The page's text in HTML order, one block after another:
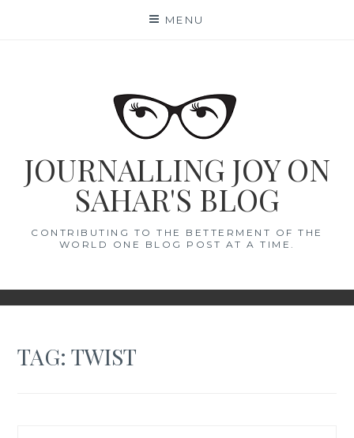
MENU
JOURNALLING JOY ON
SAHAR'S BLOG
CONTRIBUTING TO THE BETTERMENT OF THE
WORLD ONE BLOG POST AT A TIME.
TAG:TWIST